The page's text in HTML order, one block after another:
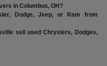
in Columbus, OH?
Dodge, Jeep, or Ram from
sell used Chryslers, Dodges,